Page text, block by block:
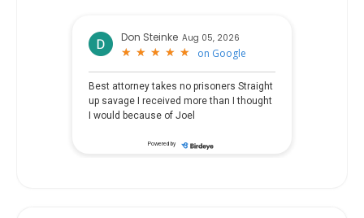
Don Steinke Aug 05, 2026
★
★ ★
★ ★
★ ★
★ ★
★ on Google
Best attorney takes no prisoners Straight
up savage I received more than I thought
I would because of Joel
Powered by